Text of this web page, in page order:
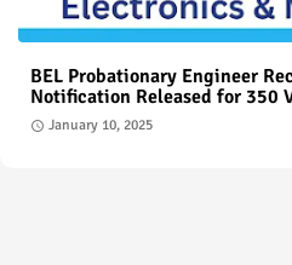
BEL Probationary Engineer
Notification Released for 350
January 10, 2025